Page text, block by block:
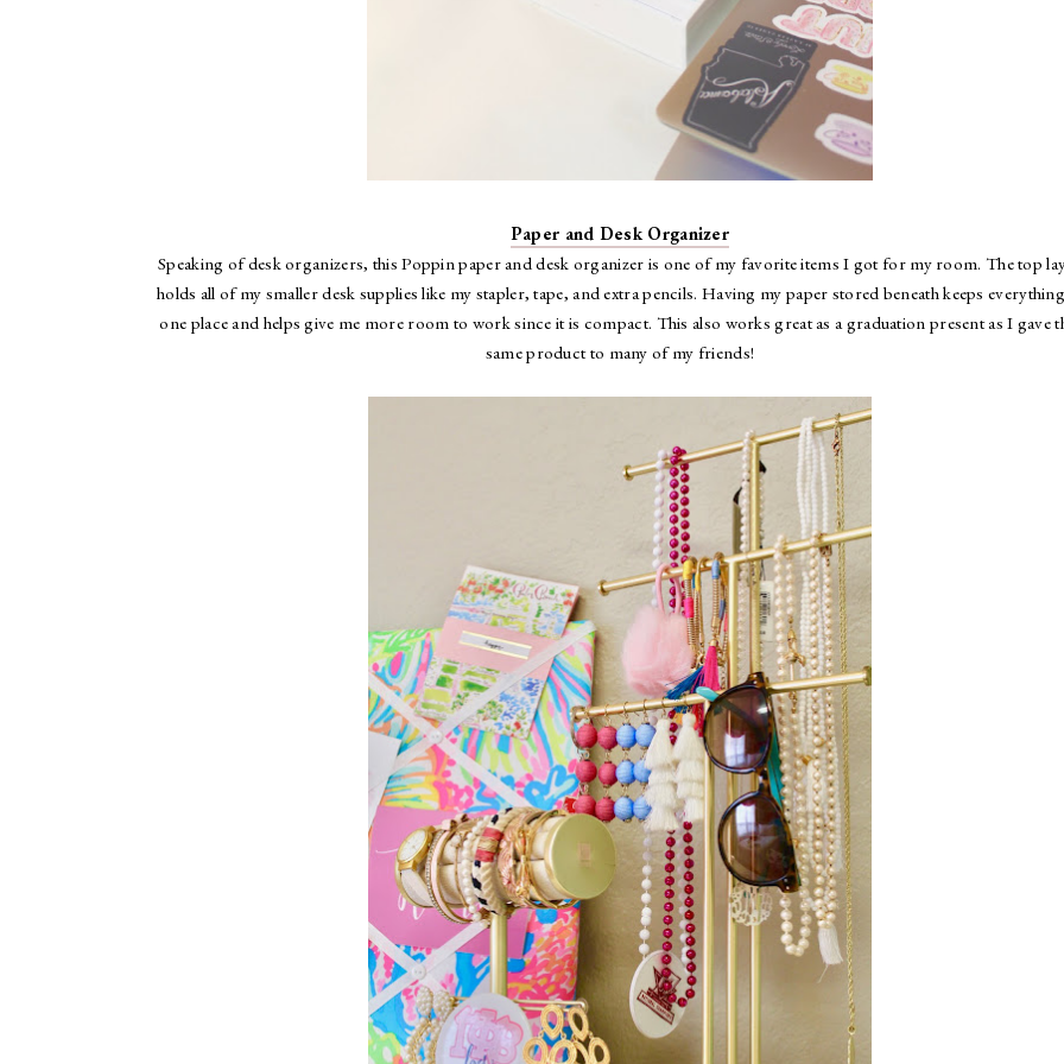
Paper and Desk Organizer
Speaking of desk organizers, this Poppin paper and desk organizer is one of my favorite items I got for my room. The top
holds all of my smaller desk supplies like my stapler, tape, and extra pencils. Having my paper stored beneath keeps
one place and helps give me more room to work since it is compact. This also works great as a graduation present as I gave
same product to many of my friends!